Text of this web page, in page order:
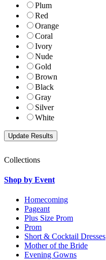
Plum
Red
Orange
Coral
Ivory
Nude
Gold
Brown
Black
Gray
Silver
White
Collections
Shop by Event
Homecoming
Pageant
Plus Size Prom
Prom
Short & Cocktail Dresses
Mother of the Bride
Evening Gowns